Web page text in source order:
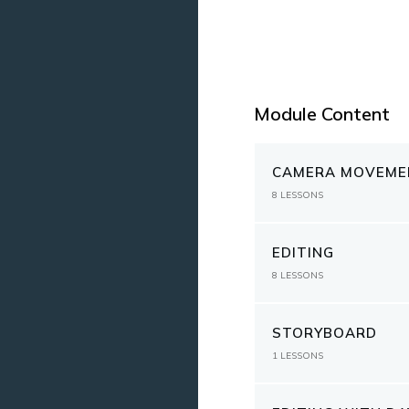
Module Content
CAMERA
8 LESSONS
EDITING
8 LESSONS
STORYBOARD
1 LESSONS